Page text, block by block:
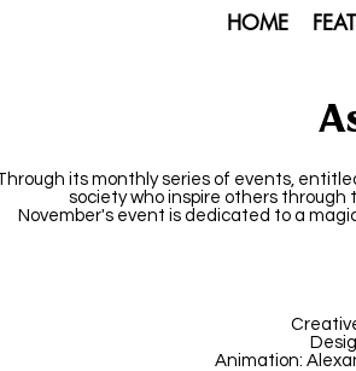
HOME
its monthly series of events,
society who inspire others through
November's event is dedicated to a
Animation: